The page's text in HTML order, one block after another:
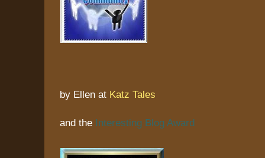
by Ellen at Katz Tales
and the Interesting Blog Award